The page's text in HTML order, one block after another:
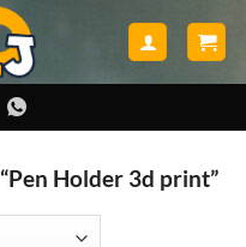
Holder 3d print”